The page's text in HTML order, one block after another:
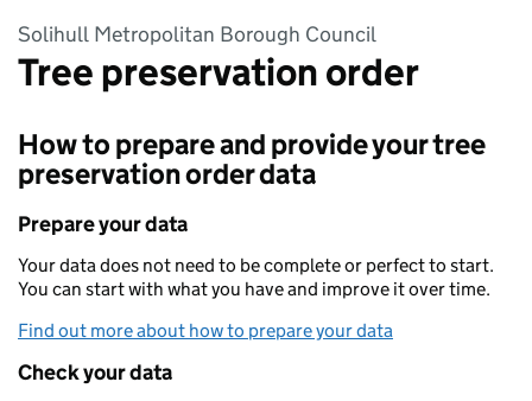
Solihull Metropolitan Borough Council
Tree preservation order
How to prepare and provide your tree
preservation order data
Prepare your data
Your data does not need to be complete or perfect to start.
You can start with what you have and improve it over time.
Find out more about how to prepare your data
Check your data